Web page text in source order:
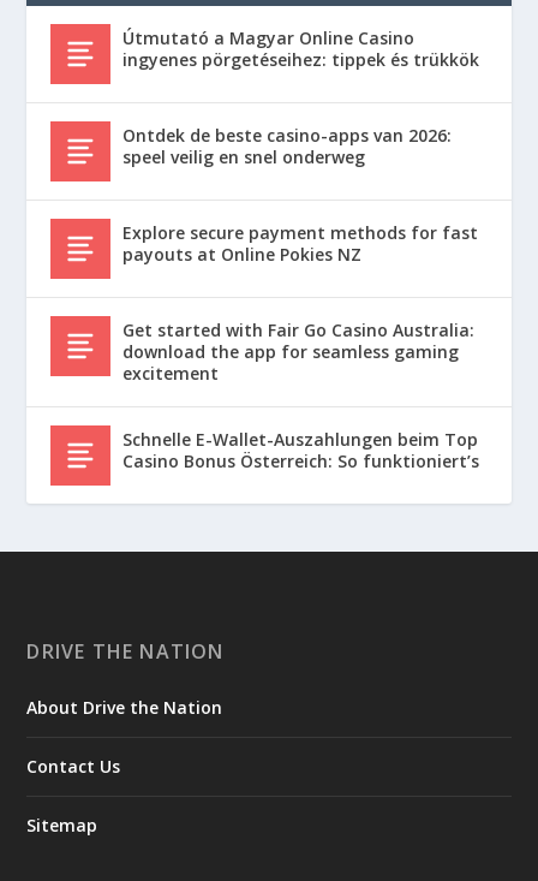
Útmutató a Magyar Online Casino
ingyenes pörgetéseihez: tippek és trükkök
Ontdek de beste casino-apps van 2026:
speel veilig en snel onderweg
Explore secure payment methods for fast
payouts at Online Pokies NZ
Get started with Fair Go Casino Australia:
download the app for seamless gaming
excitement
Schnelle E-Wallet-Auszahlungen beim Top
Casino Bonus Österreich: So funktioniert’s
DRIVE THE NATION
About Drive the Nation
Contact Us
Sitemap